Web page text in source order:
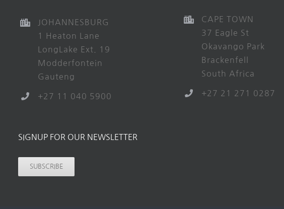
JOHANNESBURG
1 Heaton Lane
LongLake Ext. 19
Modderfontein
Gauteng
+27 11 040 5900
SIGNUP FOR OUR NEWSLETTER
SUBSCRIBE
CAPE TOWN
37 Eagle St
Okavango Park
Brackenfell
South Africa
+27 21 271 0287